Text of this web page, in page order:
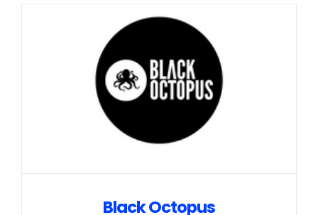
Black Octopus